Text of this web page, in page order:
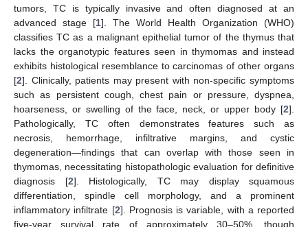
tumors, TC is typically invasive and often diagnosed at an
advanced stage [1]. The World Health Organization (WHO)
classifies TC as a malignant epithelial tumor of the thymus that
lacks the organotypic features seen in thymomas and instead
exhibits histological resemblance to carcinomas of other organs
[2]. Clinically, patients may present with non-specific symptoms
such as persistent cough, chest pain or pressure, dyspnea,
hoarseness, or swelling of the face, neck, or upper body [2].
Pathologically, TC often demonstrates features such as
necrosis, hemorrhage, infiltrative margins, and cystic
degeneration—findings that can overlap with those seen in
thymomas, necessitating histopathologic evaluation for definitive
diagnosis [2]. Histologically, TC may display squamous
differentiation, spindle cell morphology, and a prominent
inflammatory infiltrate [2]. Prognosis is variable, with a reported
five-year survival rate of approximately 30–50%, though